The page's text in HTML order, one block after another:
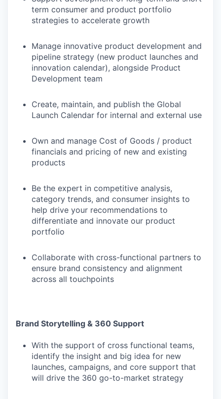
term consumer and product portfolio
strategies to accelerate growth
Manage innovative product development and
pipeline strategy (new product launches and
innovation calendar), alongside Product
Development team
Create, maintain, and publish the Global
Launch Calendar for internal and external use
Own and manage Cost of Goods / product
financials and pricing of new and existing
products
Be the expert in competitive analysis,
category trends, and consumer insights to
help drive your recommendations to
differentiate and innovate our product
portfolio
Collaborate with cross-functional partners to
ensure brand consistency and alignment
across all touchpoints
Brand Storytelling & 360 Support
With the support of cross functional teams,
identify the insight and big idea for new
launches, campaigns, and core support that
will drive the 360 go-to-market strategy